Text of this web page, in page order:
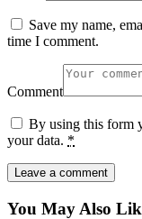
Save my name,
time I comment.
Comment
By using this form
your data. *
You May Also